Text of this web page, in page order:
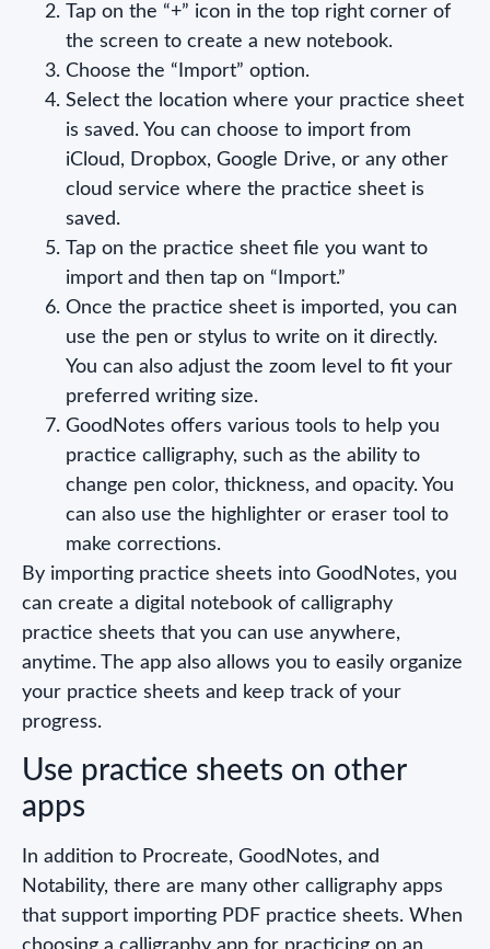
Tap on the “+” icon in the top right corner of
the screen to create a new notebook.
Choose the “Import” option.
Select the location where your practice sheet
is saved. You can choose to import from
iCloud, Dropbox, Google Drive, or any other
cloud service where the practice sheet is
saved.
Tap on the practice sheet file you want to
import and then tap on “Import.”
Once the practice sheet is imported, you can
use the pen or stylus to write on it directly.
You can also adjust the zoom level to fit your
preferred writing size.
GoodNotes offers various tools to help you
practice calligraphy, such as the ability to
change pen color, thickness, and opacity. You
can also use the highlighter or eraser tool to
make corrections.
By importing practice sheets into GoodNotes, you
can create a digital notebook of calligraphy
practice sheets that you can use anywhere,
anytime. The app also allows you to easily organize
your practice sheets and keep track of your
progress.
Use practice sheets on other
apps
In addition to Procreate, GoodNotes, and
Notability, there are many other calligraphy apps
that support importing PDF practice sheets. When